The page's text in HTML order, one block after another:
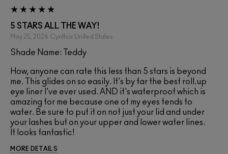
5 STARS ALL THE WAY!
May 25, 2026 Cynthia United States
Shade Name: Teddy
How, anyone can rate this less than 5 stars is beyond
me. This glides on so easily. It's by far the best roll.up
eye liner I've ever used. AND it's waterproof which is
amazing for me because one of my eyes tends to
water. Be sure to put it on not just your lid and under
your lashes but on your upper and lower water lines.
It looks fantastic!
MORE DETAILS